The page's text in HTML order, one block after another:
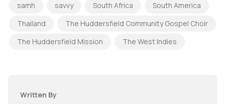
samh
savvy South Africa
South America
Thailand
The Huddersfield Community Gospel Choir
The Huddersfield Mission
The West Indies
Written By